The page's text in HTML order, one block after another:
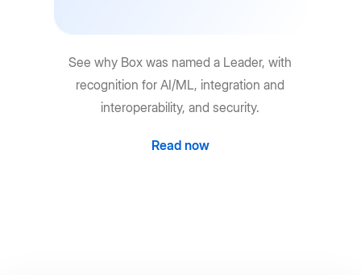
See why Box was named a Leader, with
recognition for AI/ML, integration and
interoperability, and security.
Read now